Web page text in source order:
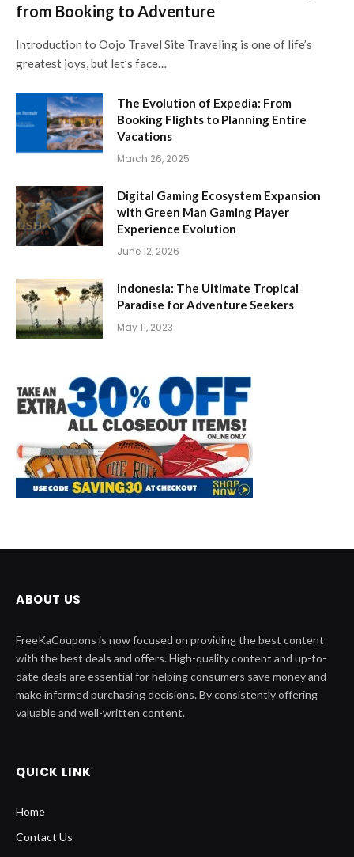
from Booking to Adventure
Introduction to Oojo Travel Site Traveling is one of life’s
greatest joys, but let’s face…
The Evolution of Expedia: From
Booking Flights to Planning Entire
Vacations
March 26, 2025
Digital Gaming Ecosystem Expansion
with Green Man Gaming Player
Experience Evolution
June 12, 2026
Indonesia: The Ultimate Tropical
Paradise for Adventure Seekers
May 11, 2023
ABOUT US
FreeKaCoupons is now focused on providing the best content
with the best deals and offers. High-quality content and up-to-
date deals are essential for helping consumers save money and
make informed purchasing decisions. By consistently offering
valuable and well-written content.
QUICK LINK
Home
Contact Us